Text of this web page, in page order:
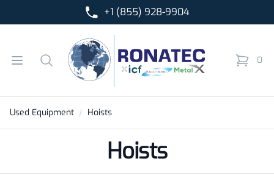
+1 (855) 928-9904
Open menu
Search
Ronatec C2C, Inc.
0
items
Used Equipment Hoists
Hoists